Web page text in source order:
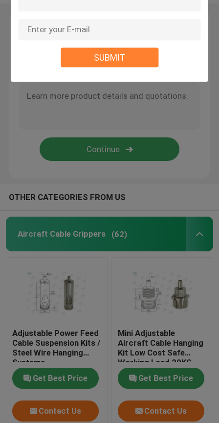
SUBMIT
Cable Suspension Kits
Cable Display Components
Wire Rope Sling
Leave a Message
OTHER CATEGORIES FROM US
Aircraft Cable Grippers (62)
Adjustable Power Feed
Cable Suspension Kits /
Steel Wire Hanging
Systems
Get Best Price
Contact Us
Mini Adjustable
Aircraft Cable Hanging
Kit Low Cost Safe
Working Load 20KG
Get Best Price
Contact Us